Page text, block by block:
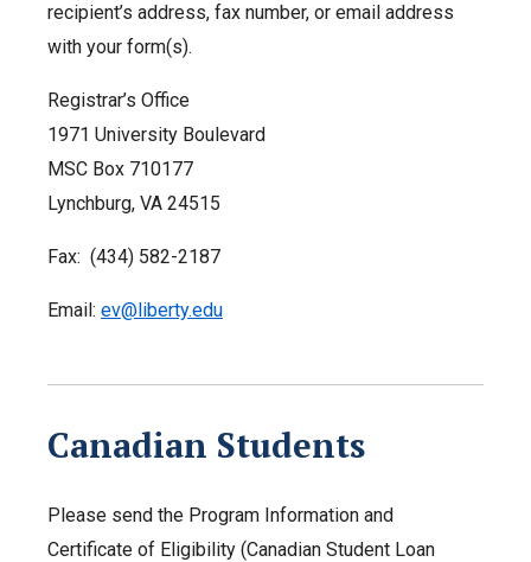
recipient’s address, fax number, or email address
with your form(s).
Registrar’s Office
1971 University Boulevard
MSC Box 710177
Lynchburg, VA 24515
Fax: (434) 582-2187
Email: ev@liberty.edu
Canadian Students
Please send the Program Information and
Certificate of Eligibility (Canadian Student Loan